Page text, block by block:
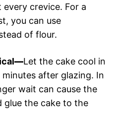
crevice. For a
you can use
of flour.
—Let the cake cool in
after glazing. In
wait can cause the
glue the cake to the